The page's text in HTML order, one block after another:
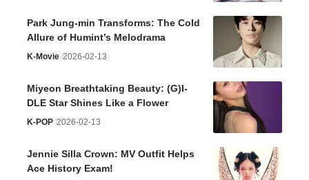
Park Jung-min Transforms: The Cold
Allure of Humint’s Melodrama
K-Movie 2026-02-13
Miyeon Breathtaking Beauty: (G)I-
DLE Star Shines Like a Flower
K-POP 2026-02-13
Jennie Silla Crown: MV Outfit Helps
Ace History Exam!